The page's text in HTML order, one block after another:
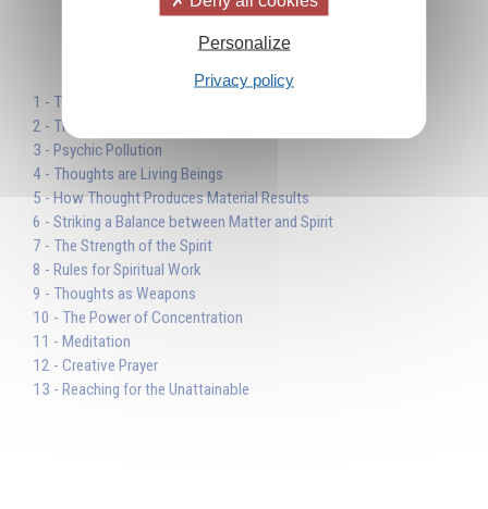
Table des matières
1 - The Reality of Spiritual Work
2 - Thinking the Future
3 - Psychic Pollution
4 - Thoughts are Living Beings
5 - How Thought Produces Material Results
6 - Striking a Balance between Matter and Spirit
7 - The Strength of the Spirit
8 - Rules for Spiritual Work
9 - Thoughts as Weapons
10 - The Power of Concentration
11 - Meditation
12 - Creative Prayer
13 - Reaching for the Unattainable
Personalize
Privacy policy